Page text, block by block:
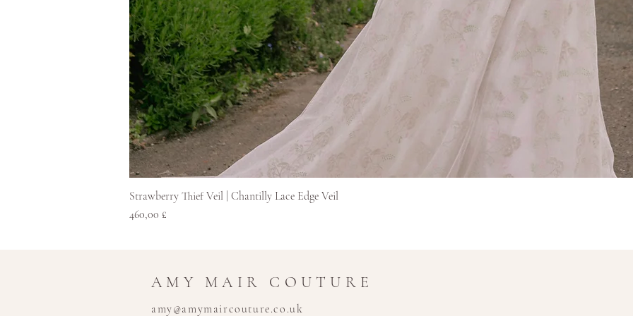
Strawberry Thief Veil | Chantilly Lace Edge Veil
Pris
460,00 £
AMY MAIR COUTURE
amy@amymaircouture.co.uk